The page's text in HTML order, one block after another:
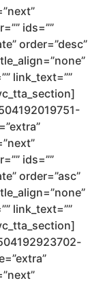
ids=””
order=”desc”
link_text=””
ids=””
order=”asc”
link_text=””